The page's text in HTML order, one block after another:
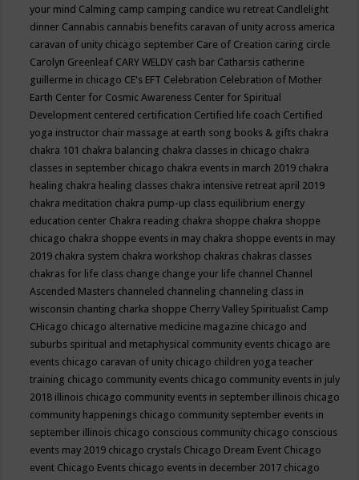
your mind Calming camp camping candice wu retreat Candlelight
dinner Cannabis cannabis benefits caravan of unity across america
caravan of unity chicago september Care of Creation caring circle
Carolyn Greenleaf CARY WELDY cash bar Catharsis catherine
guillerme in chicago CE's EFT Celebration Celebration of Mother
Earth Center for Cosmic Awareness Center for Spiritual
Development centered certification Certified life coach Certified
yoga instructor chair massage at earth song books & gifts chakra
chakra 101 chakra balancing chakra classes in chicago chakra
classes in september chicago chakra events in march 2019 chakra
healing chakra healing classes chakra intensive retreat april 2019
chakra meditation chakra pump-up class equilibrium energy
education center Chakra reading chakra shoppe chakra shoppe
chicago chakra shoppe events in may chakra shoppe events in may
2019 chakra system chakra workshop chakras chakras classes
chakras for life class change change your life channel Channel
Ascended Masters channeled channeling channeling class in
wisconsin chanting charka shoppe Cherry Valley Spiritualist Camp
CHicago chicago alternative medicine magazine chicago and
suburbs spiritual and metaphysical community events chicago are
events chicago caravan of unity chicago children yoga teacher
training chicago community events chicago community events in july
2018 illinois chicago community events in september illinois chicago
community happenings chicago community september events in
september illinois chicago conscious community chicago conscious
events may 2019 chicago crystals Chicago Dream Event Chicago
event Chicago Events chicago events in december 2017 chicago